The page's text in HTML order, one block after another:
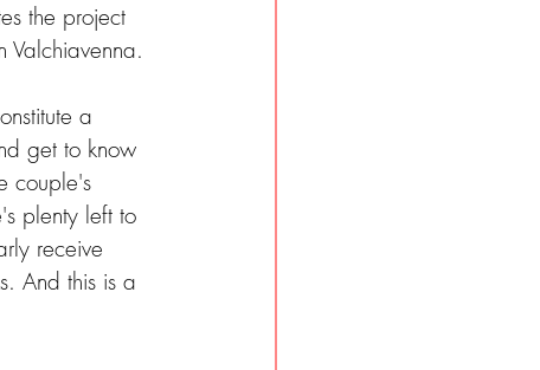
the project
Valchiavenna.
a
get to know
couple's
plenty left to
receive
And this is a